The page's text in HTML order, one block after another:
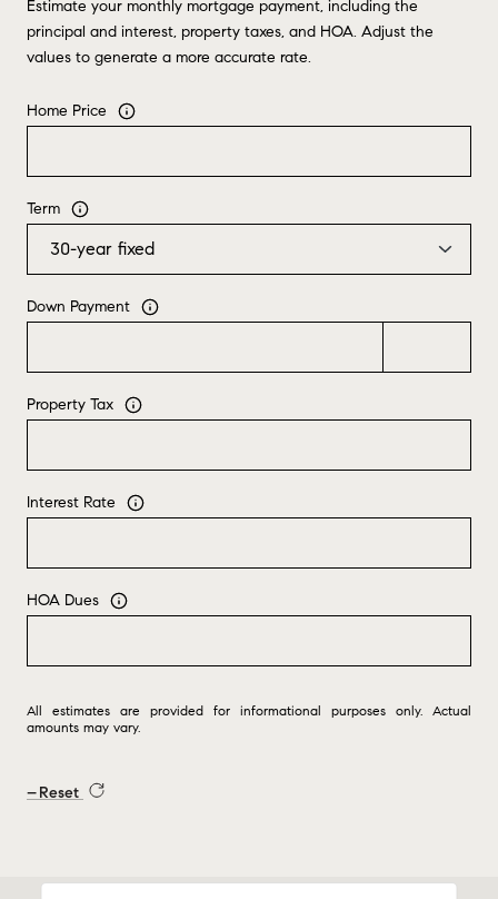
Estimate your monthly mortgage payment, including the
principal and interest, property taxes, and HOA. Adjust the
values to generate a more accurate rate.
Home Price
Term
Down Payment
Property Tax
Interest Rate
HOA Dues
All estimates are provided for informational purposes only. Actual
amounts may vary.
Reset